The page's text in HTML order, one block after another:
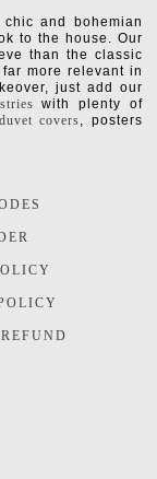
and bohemian
to the house. Our
than the classic
more relevant in
just add our
with plenty of
duvet covers, posters